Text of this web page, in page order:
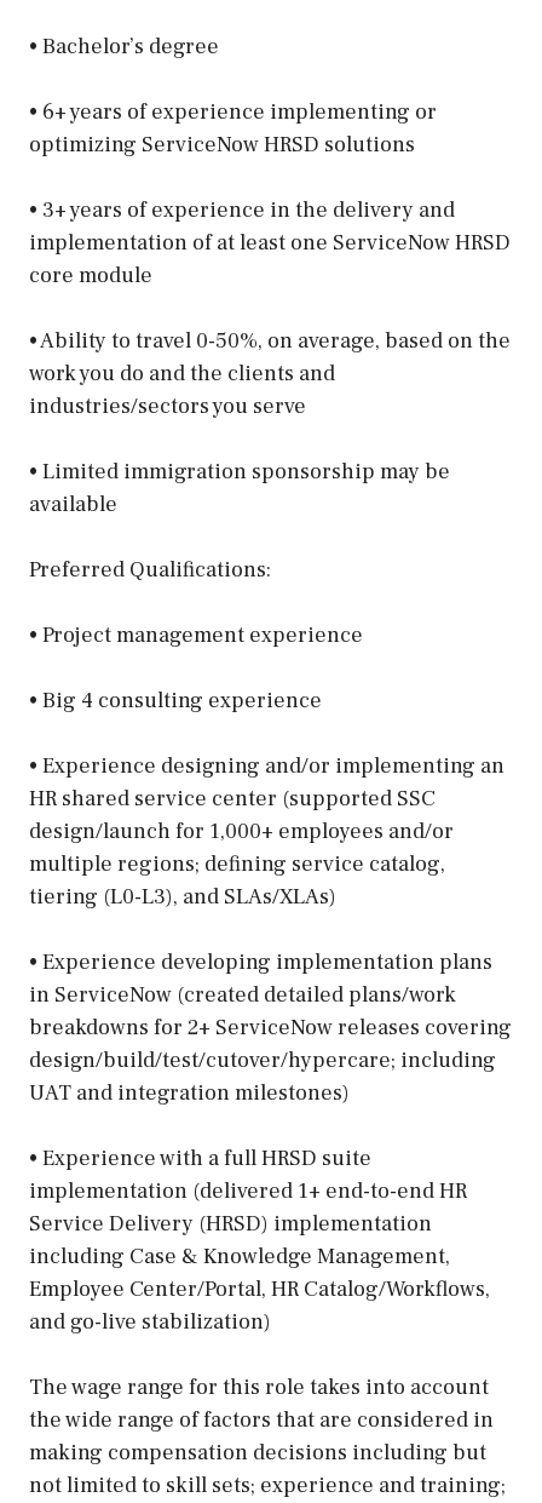
• Bachelor’s degree
• 6+ years of experience implementing or
optimizing ServiceNow HRSD solutions
• 3+ years of experience in the delivery and
implementation of at least one ServiceNow HRSD
core module
• Ability to travel 0-50%, on average, based on the
work you do and the clients and
industries/sectors you serve
• Limited immigration sponsorship may be
available
Preferred Qualifications:
• Project management experience
• Big 4 consulting experience
• Experience designing and/or implementing an
HR shared service center (supported SSC
design/launch for 1,000+ employees and/or
multiple regions; defining service catalog,
tiering (L0-L3), and SLAs/XLAs)
• Experience developing implementation plans
in ServiceNow (created detailed plans/work
breakdowns for 2+ ServiceNow releases covering
design/build/test/cutover/hypercare; including
UAT and integration milestones)
• Experience with a full HRSD suite
implementation (delivered 1+ end-to-end HR
Service Delivery (HRSD) implementation
including Case & Knowledge Management,
Employee Center/Portal, HR Catalog/Workflows,
and go-live stabilization)
The wage range for this role takes into account
the wide range of factors that are considered in
making compensation decisions including but
not limited to skill sets; experience and training;